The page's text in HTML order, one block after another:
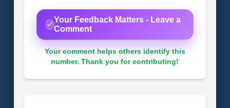
Your Feedback Matters - Leave a
Comment
Your comment helps others identify this
number. Thank you for contributing!